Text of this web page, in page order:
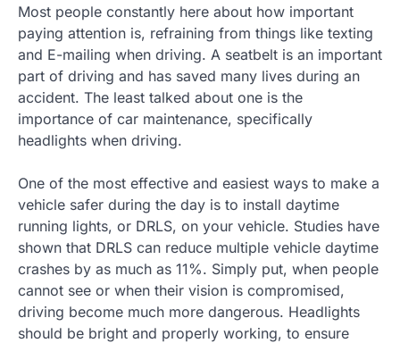
Most people constantly here about how important
paying attention is, refraining from things like texting
and E-mailing when driving. A seatbelt is an important
part of driving and has saved many lives during an
accident. The least talked about one is the
importance of car maintenance, specifically
headlights when driving.
One of the most effective and easiest ways to make a
vehicle safer during the day is to install daytime
running lights, or DRLS, on your vehicle. Studies have
shown that DRLS can reduce multiple vehicle daytime
crashes by as much as 11%. Simply put, when people
cannot see or when their vision is compromised,
driving become much more dangerous. Headlights
should be bright and properly working, to ensure